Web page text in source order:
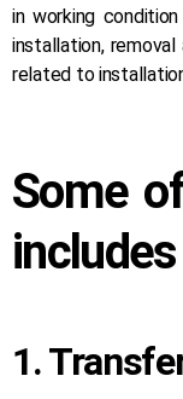
in working
installation,
related to
Some
1.